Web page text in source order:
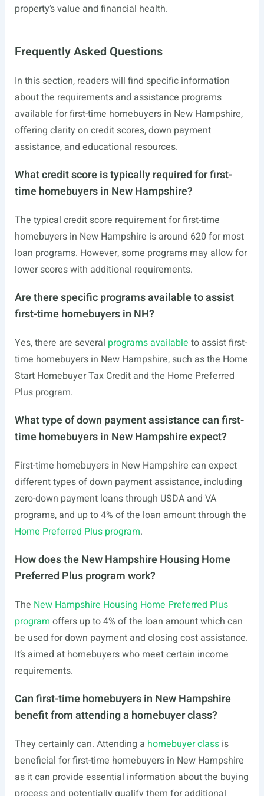
property’s value and financial health.
Frequently Asked Questions
In this section, readers will find specific information
about the requirements and assistance programs
available for first-time homebuyers in New Hampshire,
offering clarity on credit scores, down payment
assistance, and educational resources.
What credit score is typically required for first-
time homebuyers in New Hampshire?
The typical credit score requirement for first-time
homebuyers in New Hampshire is around 620 for most
loan programs. However, some programs may allow for
lower scores with additional requirements.
Are there specific programs available to assist
first-time homebuyers in NH?
Yes, there are several programs available to assist first-
time homebuyers in New Hampshire, such as the Home
Start Homebuyer Tax Credit and the Home Preferred
Plus program.
What type of down payment assistance can first-
time homebuyers in New Hampshire expect?
First-time homebuyers in New Hampshire can expect
different types of down payment assistance, including
zero-down payment loans through USDA and VA
programs, and up to 4% of the loan amount through the
Home Preferred Plus program.
How does the New Hampshire Housing Home
Preferred Plus program work?
The New Hampshire Housing Home Preferred Plus
program offers up to 4% of the loan amount which can
be used for down payment and closing cost assistance.
It’s aimed at homebuyers who meet certain income
requirements.
Can first-time homebuyers in New Hampshire
benefit from attending a homebuyer class?
They certainly can. Attending a homebuyer classis
beneficial for first-time homebuyers in New Hampshire
as it can provide essential information about the buying